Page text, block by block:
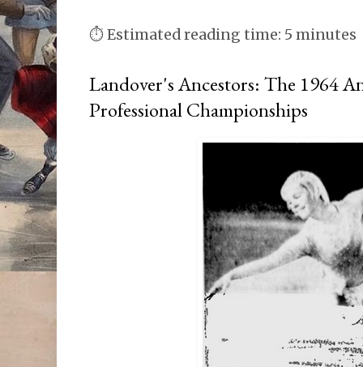
⏱ Estimated reading time: 5 minutes
Landover's Ancestors: The 1964
Professional Championships